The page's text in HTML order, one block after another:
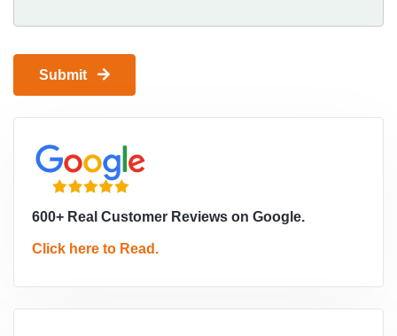
Submit
600+ Real Customer Reviews on Google.
Click here to Read.